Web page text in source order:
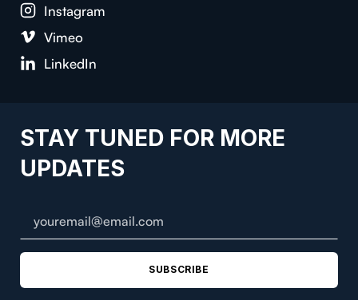
Insta­gram
Vimeo
LinkedIn
STAY TUNED FOR MORE
UPDATES
SUBSCRIBE